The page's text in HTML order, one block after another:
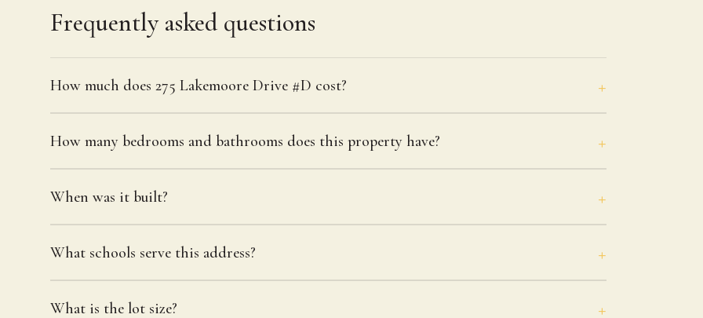
Frequently asked questions
How much does 275 Lakemoore Drive #D cost?
How many bedrooms and bathrooms does this property have?
When was it built?
What schools serve this address?
What is the lot size?